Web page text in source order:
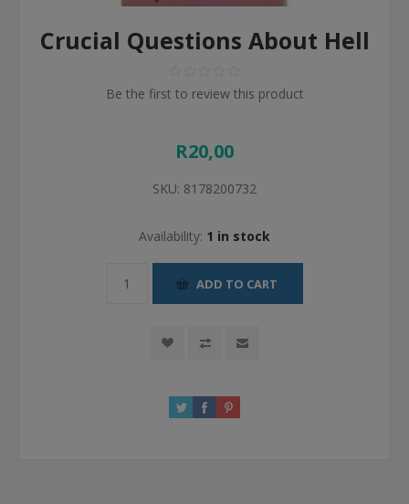
Crucial Questions About Hell
Be the first to review this product
R20,00
SKU: 8178200732
Availability: 1 in stock
ADD TO CART